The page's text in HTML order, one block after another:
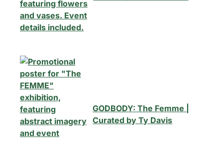
GODBODY: The Femme |
Curated by Ty Davis